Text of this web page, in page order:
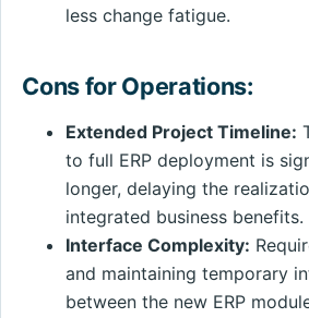
less change fatigue.
Cons for Operations:
Extended Project Timeline:
to full ERP deployment is
longer, delaying the
integrated business benefits.
Interface Complexity:
and maintaining temporary
between the new ERP